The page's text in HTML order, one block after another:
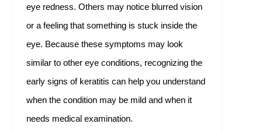
eye redness. Others may notice blurred vision
or a feeling that something is stuck inside the
eye. Because these symptoms may look
similar to other eye conditions, recognizing the
early signs of keratitis can help you understand
when the condition may be mild and when it
needs medical examination.